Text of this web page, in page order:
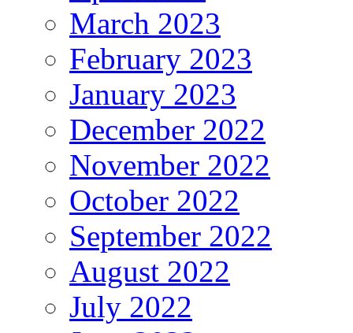
March 2023
February 2023
January 2023
December 2022
November 2022
October 2022
September 2022
August 2022
July 2022